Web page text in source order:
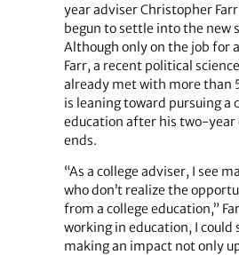
year adviser Christopher
begun to settle into the new
Although only on the job for
Farr, a recent political
already met with more than
is leaning toward pursuing a
education after his two-
ends.
“As a college adviser, I see
who don’t realize the
from a college education,”
working in education, I could
making an impact not only